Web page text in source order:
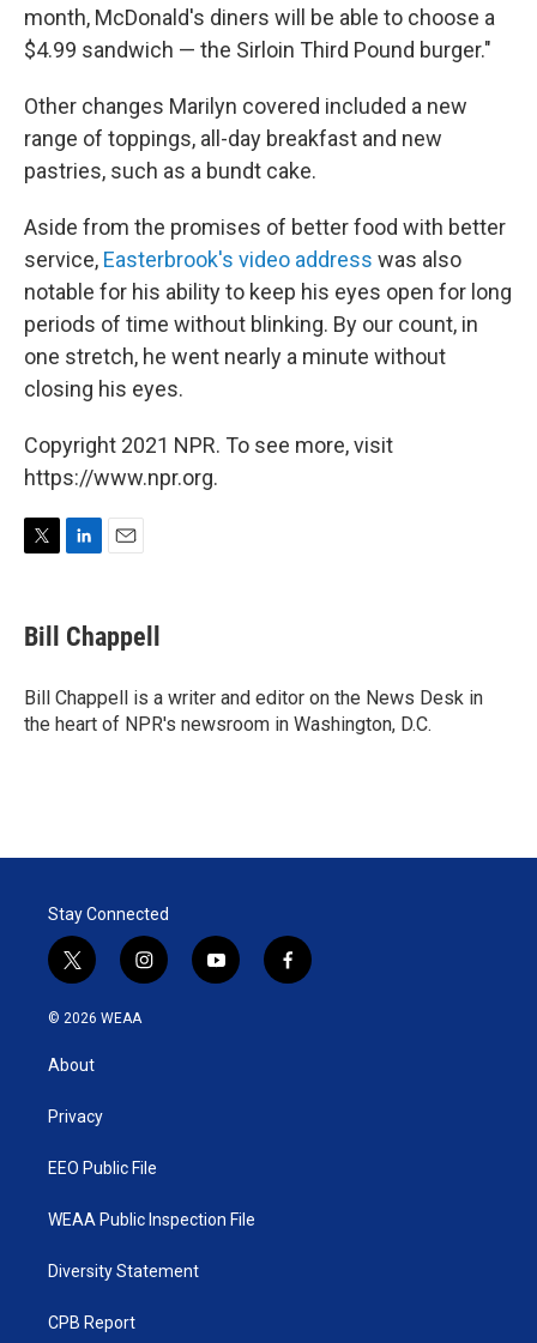
month, McDonald's diners will be able to choose a
$4.99 sandwich — the Sirloin Third Pound burger."
Other changes Marilyn covered included a new
range of toppings, all-day breakfast and new
pastries, such as a bundt cake.
Aside from the promises of better food with better
service, Easterbrook's video address was also
notable for his ability to keep his eyes open for long
periods of time without blinking. By our count, in
one stretch, he went nearly a minute without
closing his eyes.
Copyright 2021 NPR. To see more, visit
https://www.npr.org.
t
t
r
k
e
I
n
i
l
Bill Chappell
Bill Chappell is a writer and editor on the News Desk in
the heart of NPR's newsroom in Washington, D.C.
Stay Connected
t
w
i
t
e
i
n
y
o
f
a
© 2026 WEAA
About
Privacy
EEO Public File
WEAA Public Inspection File
Diversity Statement
CPB Report